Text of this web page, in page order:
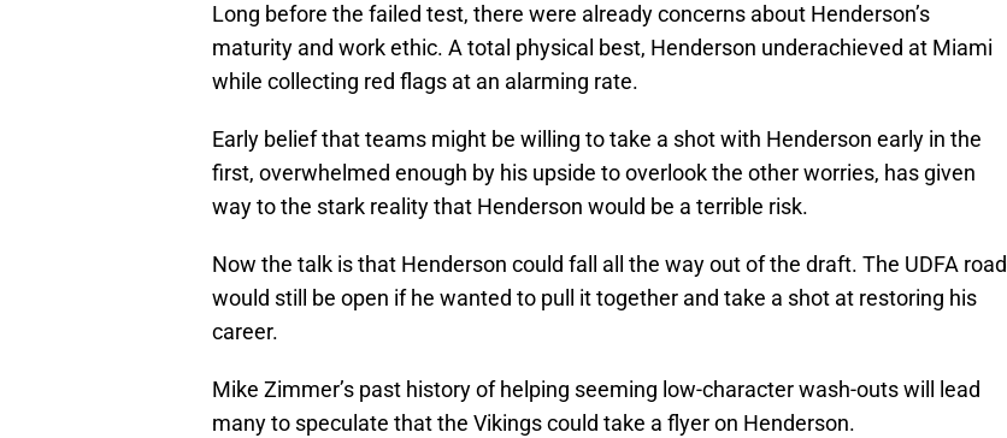
Long before the failed test, there were already concerns about Henderson’s
maturity and work ethic. A total physical best, Henderson underachieved at Miami
while collecting red flags at an alarming rate.
Early belief that teams might be willing to take a shot with Henderson early in the
first, overwhelmed enough by his upside to overlook the other worries, has given
way to the stark reality that Henderson would be a terrible risk.
Now the talk is that Henderson could fall all the way out of the draft. The UDFA road
would still be open if he wanted to pull it together and take a shot at restoring his
career.
Mike Zimmer’s past history of helping seeming low-character wash-outs will lead
many to speculate that the Vikings could take a flyer on Henderson.